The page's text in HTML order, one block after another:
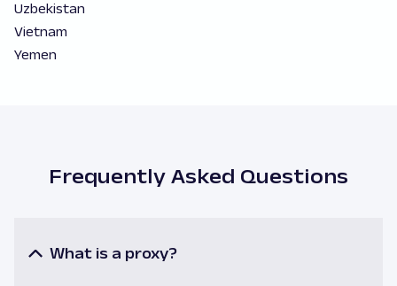
Uzbekistan
Vietnam
Yemen
Frequently Asked Questions
What is a proxy?